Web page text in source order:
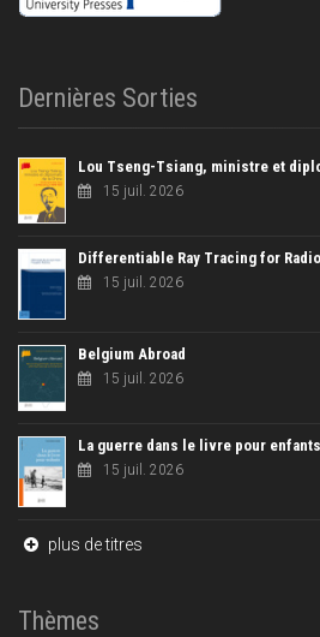
Dernières Sorties
Lou Tseng-Tsiang, ministre et
15 juil. 2026
Differentiable Ray Tracing for
15 juil. 2026
Belgium Abroad
15 juil. 2026
La guerre dans le livre pour enfants
15 juil. 2026
plus de titres
Thèmes